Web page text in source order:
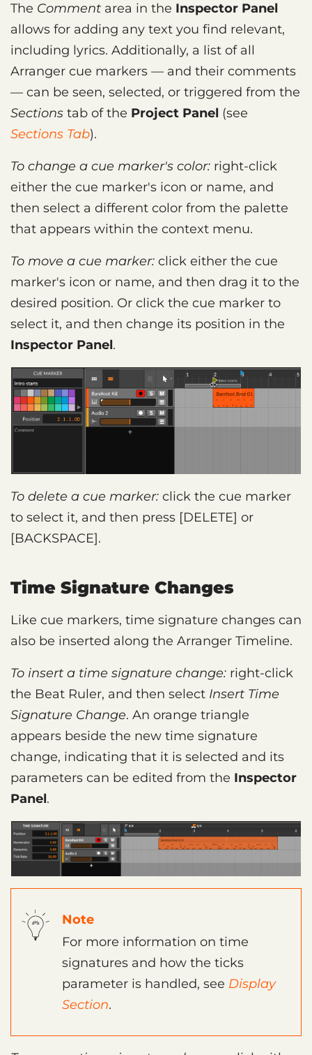
The Comment area in the Inspector Panel
allows for adding any text you find relevant,
including lyrics. Additionally, a list of all
Arranger cue markers — and their comments
— can be seen, selected, or triggered from the
Sections tab of the Project Panel (see
Sections Tab).
To change a cue marker's color: right-click
either the cue marker's icon or name, and
then select a different color from the palette
that appears within the context menu.
To move a cue marker: click either the cue
marker's icon or name, and then drag it to the
desired position. Or click the cue marker to
select it, and then change its position in the
Inspector Panel.
To delete a cue marker: click the cue marker
to select it, and then press [DELETE] or
[BACKSPACE].
Time Signature Changes
Like cue markers, time signature changes can
also be inserted along the Arranger Timeline.
To insert a time signature change: right-click
the Beat Ruler, and then select Insert Time
Signature Change. An orange triangle
appears beside the new time signature
change, indicating that it is selected and its
parameters can be edited from the Inspector
Panel.
Note
For more information on time
signatures and how the ticks
parameter is handled, see Display
Section.